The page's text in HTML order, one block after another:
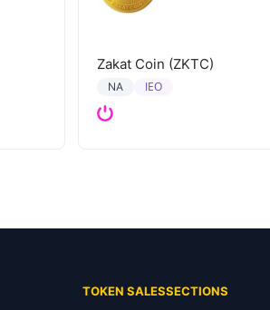
Zakat Coin (ZKTC)
NA IEO
TOKEN SALESSECTIONS